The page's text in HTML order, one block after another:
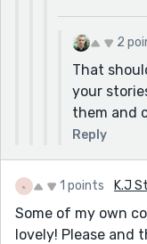
2
That
your
them and
Reply
1 points K.J
Some of my own
lovely! Please and